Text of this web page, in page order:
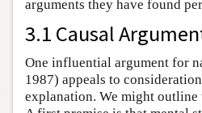
arguments they have found
3.1 Causal
One influential argument for
1987) appeals to
explanation. We might